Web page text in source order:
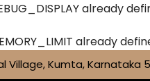
already
already
Village, Kumta, Karnataka